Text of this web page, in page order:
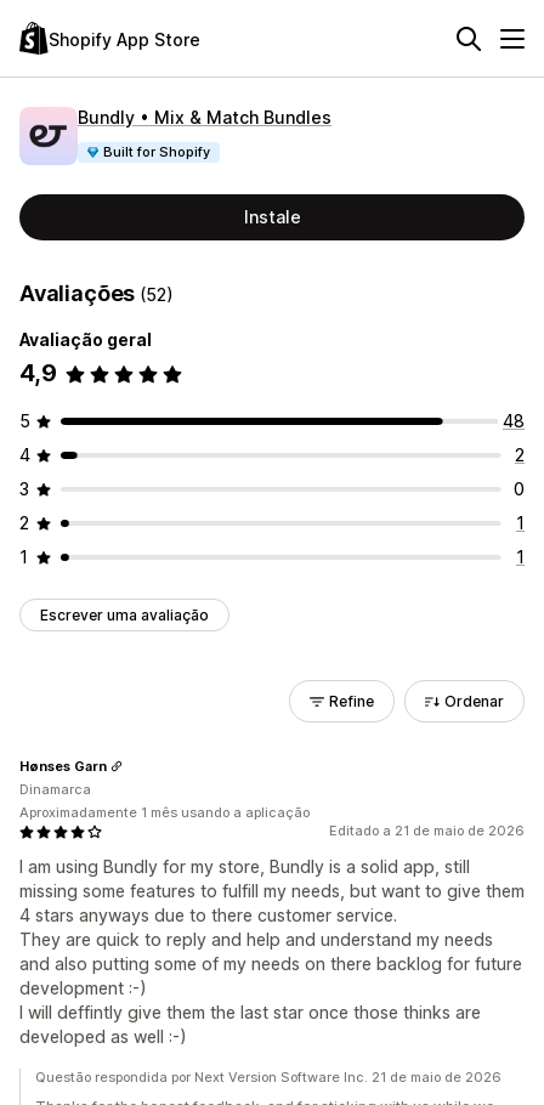
Shopify App Store
Bundly • Mix & Match Bundles
Built for Shopify
Instale
Avaliações (52)
Avaliação geral
4,9
5
48
4
2
3
0
2
1
1
1
Escrever uma avaliação
Refine Ordenar
Editado a 21 de maio de 2026
I am using Bundly for my store, Bundly is a solid app, still
missing some features to fulfill my needs, but want to give them
4 stars anyways due to there customer service.
They are quick to reply and help and understand my needs
and also putting some of my needs on there backlog for future
development :-)
I will deffintly give them the last star once those thinks are
developed as well :-)
Hønses Garn
Dinamarca
Aproximadamente 1 mês usando a aplicação
Questão respondida por Next Version Software Inc. 21 de maio de 2026